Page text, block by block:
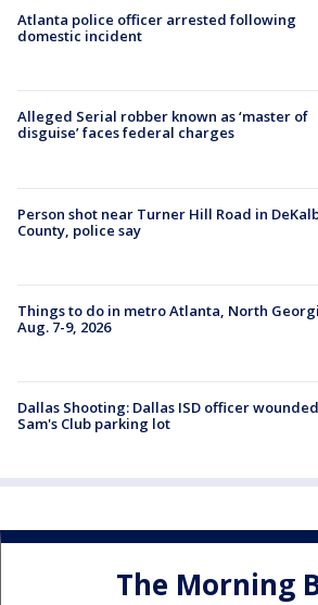
Atlanta police officer arrested following
domestic incident
Alleged Serial robber known as ‘master of
disguise’ faces federal charges
Person shot near Turner Hill Road in
County, police say
Things to do in metro Atlanta, North
Aug. 7-9, 2026
Dallas Shooting: Dallas ISD officer
Sam's Club parking lot
The Morning